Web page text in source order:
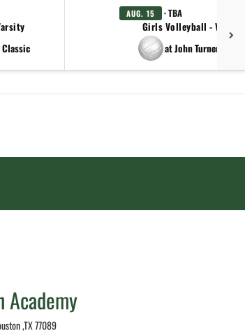
Classic
AUG. 15 · TBA
Girls Volleyball - Varsity
at John Turner
Academy
,TX 77089